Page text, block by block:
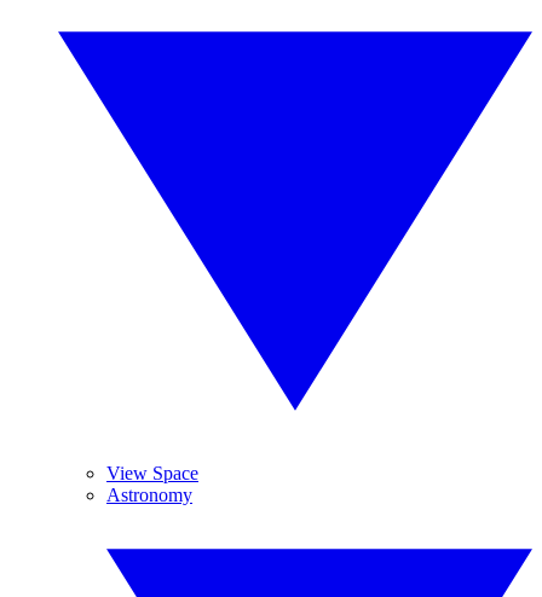
View Space
Astronomy